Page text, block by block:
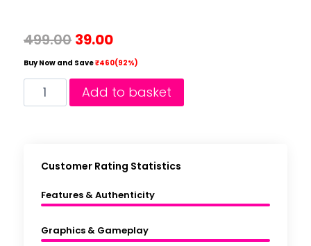
499.00 39.00
Buy Now and Save₹460(92%)
Add to basket
Customer Rating Statistics
Features & Authenticity
Graphics & Gameplay